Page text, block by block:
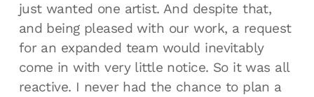
just wanted one artist. And despite that,
and being pleased with our work, a request
for an expanded team would inevitably
come in with very little notice. So it was all
reactive. I never had the chance to plan a